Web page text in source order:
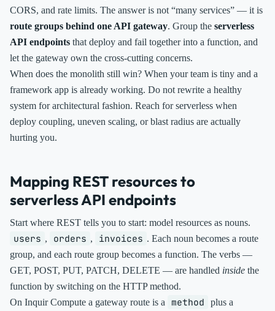
CORS, and rate limits. The answer is not “many services” — it is
route groups behind one API gateway. Group the serverless
API endpoints that deploy and fail together into a function, and
let the gateway own the cross-cutting concerns.
When does the monolith still win? When your team is tiny and a
framework app is already working. Do not rewrite a healthy
system for architectural fashion. Reach for serverless when
deploy coupling, uneven scaling, or blast radius are actually
hurting you.
Mapping REST resources to
serverless API endpoints
Start where REST tells you to start: model resources as nouns.
users , orders , invoices . Each noun becomes a route
group, and each route group becomes a function. The verbs —
GET, POST, PUT, PATCH, DELETE — are handled inside the
function by switching on the HTTP method.
On Inquir Compute a gateway route is a
method plus a